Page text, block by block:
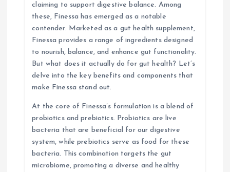
claiming to support digestive balance. Among
these, Finessa has emerged as a notable
contender. Marketed as a gut health supplement,
Finessa provides a range of ingredients designed
to nourish, balance, and enhance gut functionality.
But what does it actually do for gut health? Let’s
delve into the key benefits and components that
make Finessa stand out.
At the core of Finessa’s formulation is a blend of
probiotics and prebiotics. Probiotics are live
bacteria that are beneficial for our digestive
system, while prebiotics serve as food for these
bacteria. This combination targets the gut
microbiome, promoting a diverse and healthy